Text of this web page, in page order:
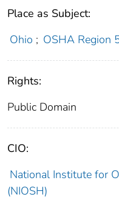
Place as Subject:
Ohio ; OSHA Region
Rights:
Public Domain
CIO:
National Institute for
(NIOSH)